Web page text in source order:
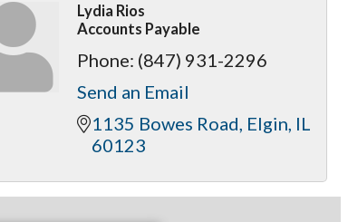
Lydia Rios
Accounts Payable
Phone: (847) 931-2296
Send an Email
1135 Bowes Road Elgin IL
60123